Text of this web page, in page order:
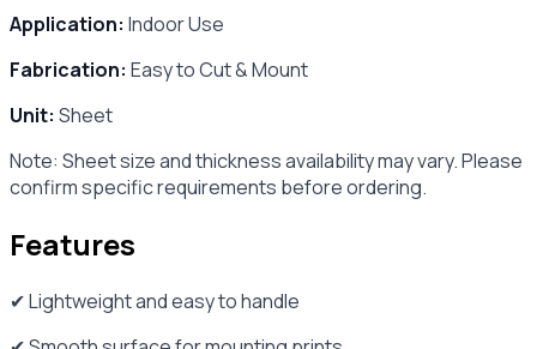
Application: Indoor Use
Fabrication: Easy to Cut & Mount
Unit: Sheet
Note: Sheet size and thickness availability may vary. Please
confirm specific requirements before ordering.
Features
✔ Lightweight and easy to handle